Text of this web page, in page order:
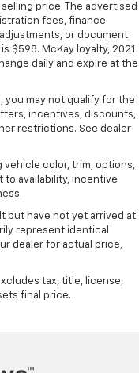
to fit in. The most
wheel while
past it to get
manual tilt
perfect fit for
look console insert
panel insert
panel insert
accents
dashboard with
It lets you adjust
comfort during
reclining
price. The advertised
fees, finance
or document
$598. McKay loyalty, 2021
daily and expire at the
you may not qualify for the
incentives, discounts,
restrictions. See dealer
vehicle color, trim, options,
availability, incentive
but have not yet arrived at
represent identical
dealer for actual price,
tax, title, license,
final price.